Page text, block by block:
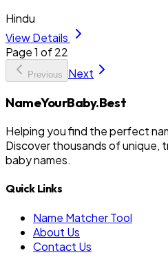
Hindu
View Details
Page1 of22
Previous Next
NameYourBaby.Best
Helping you find the perfect
Discover thousands of unique,
baby names.
Quick Links
Name Matcher Tool
About Us
Contact Us